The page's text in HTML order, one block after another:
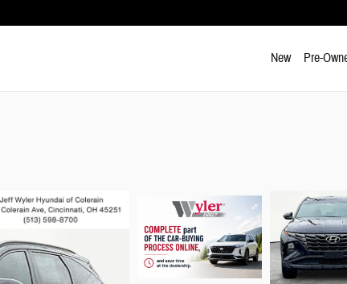
New Pre-